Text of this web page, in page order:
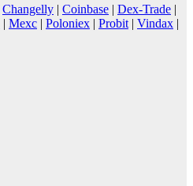
Changelly | Coinbase | Dex-Trade |
| Mexc | Poloniex | Probit | Vindax |